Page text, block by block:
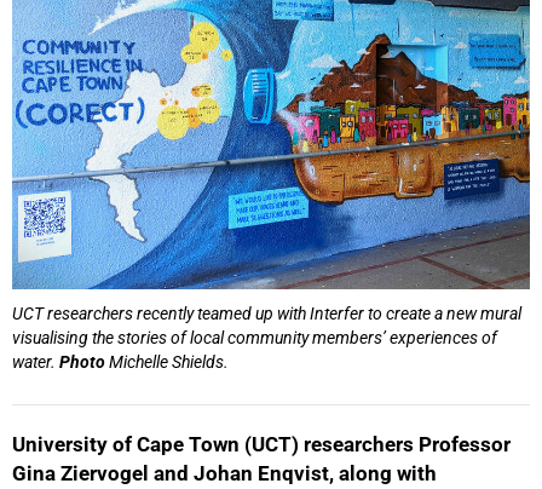
UCT researchers recently teamed up with Interfer to create a new mural
visualising the stories of local community members’ experiences of
water. PhotoMichelle Shields.
University of Cape Town (UCT) researchers Professor
Gina Ziervogel and Johan Enqvist, along with